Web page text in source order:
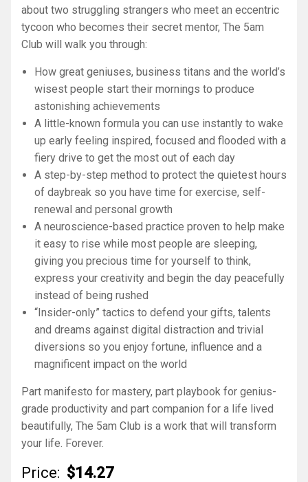
about two struggling strangers who meet an eccentric
tycoon who becomes their secret mentor, The 5am
Club will walk you through:
How great geniuses, business titans and the world’s
wisest people start their mornings to produce
astonishing achievements
A little-known formula you can use instantly to wake
up early feeling inspired, focused and flooded with a
fiery drive to get the most out of each day
A step-by-step method to protect the quietest hours
of daybreak so you have time for exercise, self-
renewal and personal growth
A neuroscience-based practice proven to help make
it easy to rise while most people are sleeping,
giving you precious time for yourself to think,
express your creativity and begin the day peacefully
instead of being rushed
“Insider-only” tactics to defend your gifts, talents
and dreams against digital distraction and trivial
diversions so you enjoy fortune, influence and a
magnificent impact on the world
Part manifesto for mastery, part playbook for genius-
grade productivity and part companion for a life lived
beautifully, The 5am Club is a work that will transform
your life. Forever.
Price: $14.27